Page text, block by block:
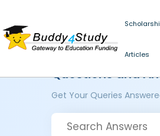
Articles
Questions and
Get Your Queries